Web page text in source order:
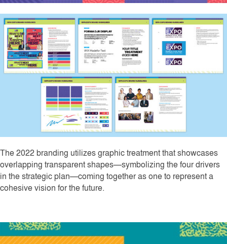
The 2022 branding utilizes graphic treatment that showcases
overlapping transparent shapes—symbolizing the four drivers
in the strategic plan—coming together as one to represent a
cohesive vision for the future.